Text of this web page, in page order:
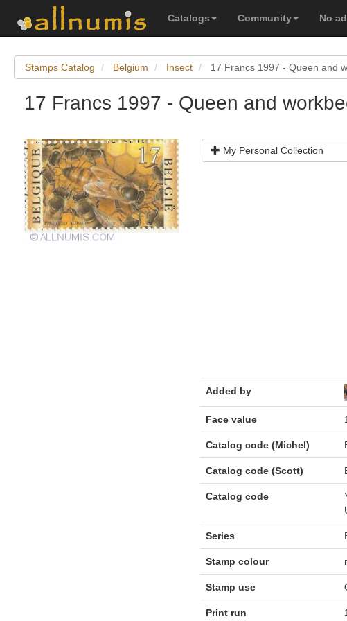
Catalogs Community No
Stamps Catalog Belgium Insect 17 Francs 1997 - Queen and
17 Francs 1997 - Queen and
My Personal Collection
Added by
Face value
Catalog code (Michel)
Catalog code (Scott)
Catalog code
Series
Stamp colour
Stamp use
Print run